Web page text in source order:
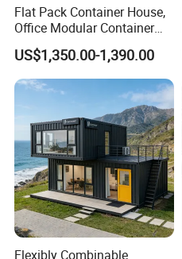
Flat Pack Container House,
Office Modular Container
House Two Floor Container
Building
US$1,350.00-1,390.00
Flexibly Combinable